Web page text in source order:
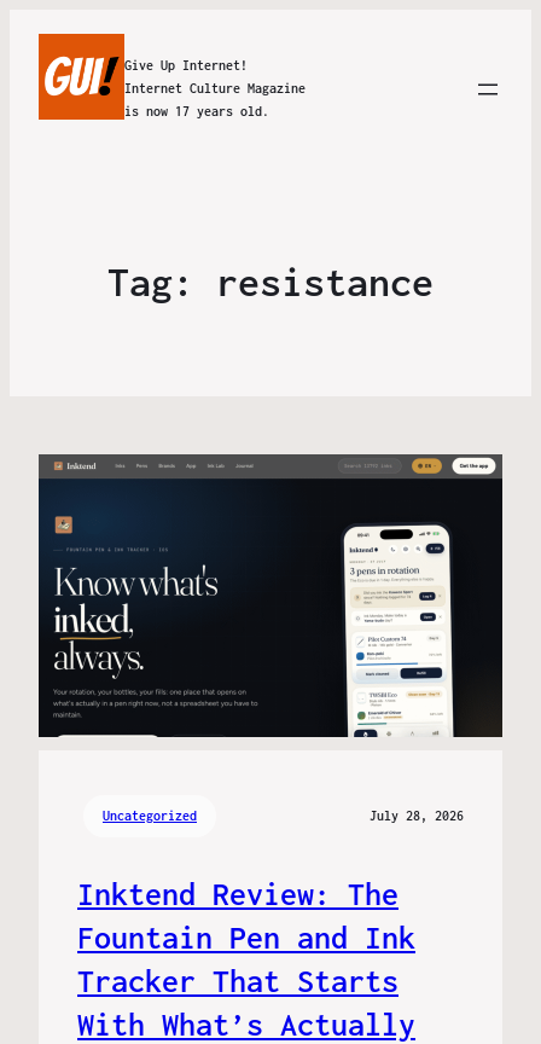
Give Up Internet!
Internet Culture Magazine
is now 17 years old.
Tag: resistance
Uncategorized July 28, 2026
Inktend Review: The
Fountain Pen and Ink
Tracker That Starts
With What’s Actually